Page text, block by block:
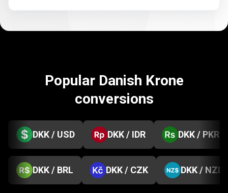
Popular Danish Krone
conversions
DKK / USD DKK / IDR DKK / PKR
DKK / BRL DKK / CZK DKK / NZD